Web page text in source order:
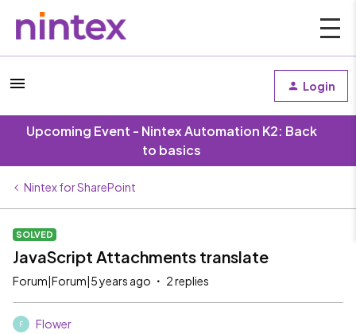
Login
Upcoming Event - Nintex Automation K2: Back
to basics
Nintex for SharePoint
SOLVED
JavaScript Attachments translate
Forum|Forum|5 years ago 2 replies
F Flower